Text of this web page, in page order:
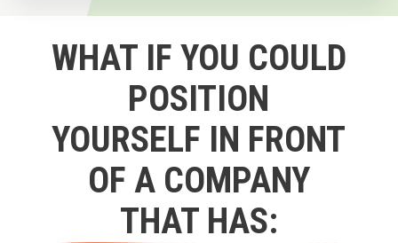
WHAT IF YOU COULD
POSITION
YOURSELF IN FRONT
OF A COMPANY
THAT HAS: